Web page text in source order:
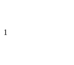
1